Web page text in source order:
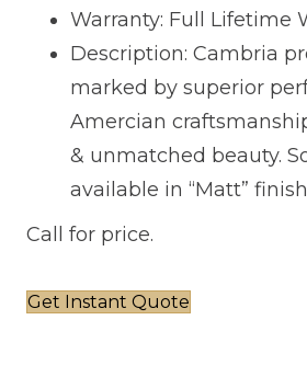
Warranty: Full Lifetime
Description: Cambria
marked by superior
Amercian
& unmatched beauty.
available in “Matt”
Call for price.
Get Instant Quote